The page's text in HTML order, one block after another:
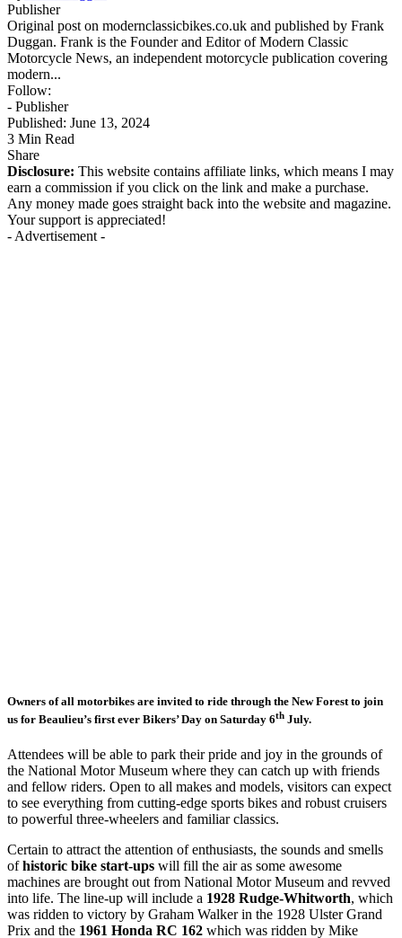
Publisher
Original post on modernclassicbikes.co.uk and published by Frank
Duggan. Frank is the Founder and Editor of Modern Classic
Motorcycle News, an independent motorcycle publication covering
modern...
Follow:
- Publisher
Published: June 13, 2024
3 Min Read
Share
Disclosure: This website contains affiliate links, which means I may
earn a commission if you click on the link and make a purchase.
Any money made goes straight back into the website and magazine.
Your support is appreciated!
- Advertisement -
Owners of all motorbikes are invited to ride through the New Forest to join
us for Beaulieu’s first ever Bikers’ Day on Saturday 6th July.
Attendees will be able to park their pride and joy in the grounds of
the National Motor Museum where they can catch up with friends
and fellow riders. Open to all makes and models, visitors can expect
to see everything from cutting-edge sports bikes and robust cruisers
to powerful three-wheelers and familiar classics.
Certain to attract the attention of enthusiasts, the sounds and smells
ofhistoric bike start-ups will fill the air as some awesome
machines are brought out from National Motor Museum and revved
into life. The line-up will include a 1928 Rudge-Whitworth, which
was ridden to victory by Graham Walker in the 1928 Ulster Grand
Prix and the 1961 Honda RC 162 which was ridden by Mike